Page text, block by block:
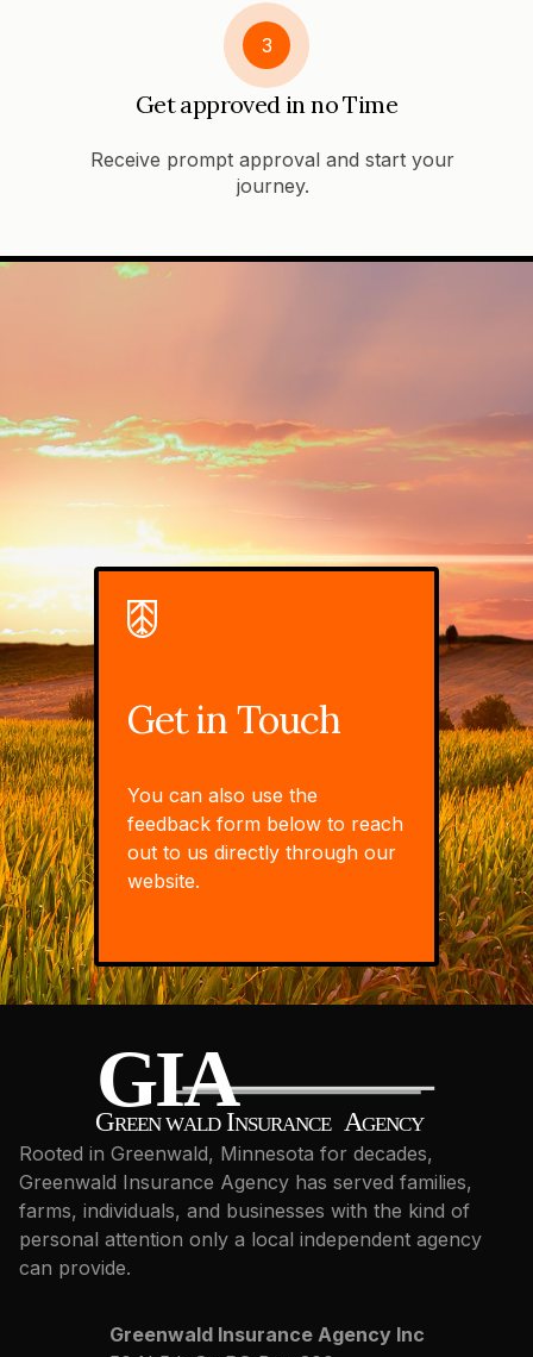
3
Get approved in no Time
Receive prompt approval and start your
journey.
Get in Touch
You can also use the
feedback form below to reach
out to us directly through our
website.
Rooted in Greenwald, Minnesota for decades,
Greenwald Insurance Agency has served families,
farms, individuals, and businesses with the kind of
personal attention only a local independent agency
can provide.
Greenwald Insurance Agency Inc